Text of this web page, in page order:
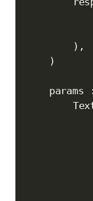
) ,
)
	params